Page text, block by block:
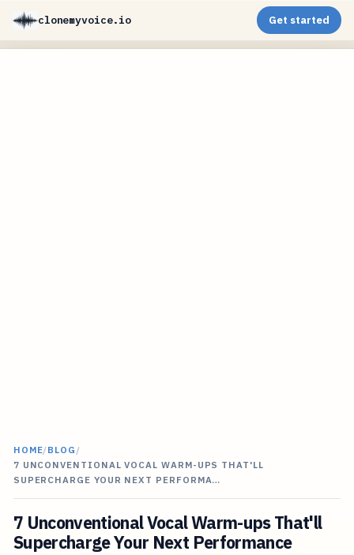
clonemyvoice.io Get started
HOME/BLOG /
7 UNCONVENTIONAL VOCAL WARM-UPS THAT'LL
SUPERCHARGE YOUR NEXT PERFORMA…
7 Unconventional Vocal Warm-ups That'll
Supercharge Your Next Performance